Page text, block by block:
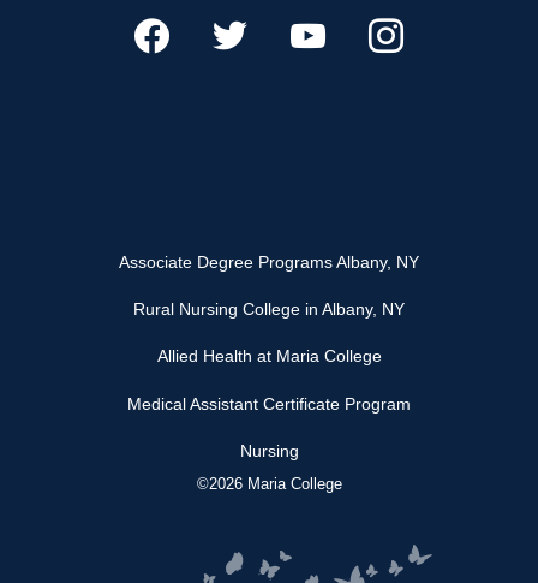
Associate Degree Programs Albany, NY
Rural Nursing College in Albany, NY
Allied Health at Maria College
Medical Assistant Certificate Program
Nursing
©2026 Maria College